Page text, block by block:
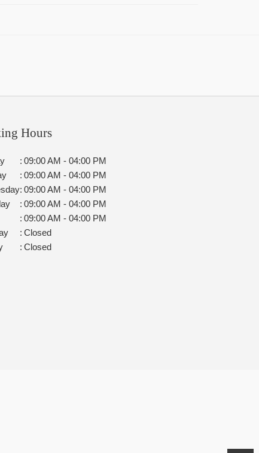
Hours
: 09:00 AM - 04:00 PM
: 09:00 AM - 04:00 PM
: 09:00 AM - 04:00 PM
: 09:00 AM - 04:00 PM
: 09:00 AM - 04:00 PM
: Closed
: Closed